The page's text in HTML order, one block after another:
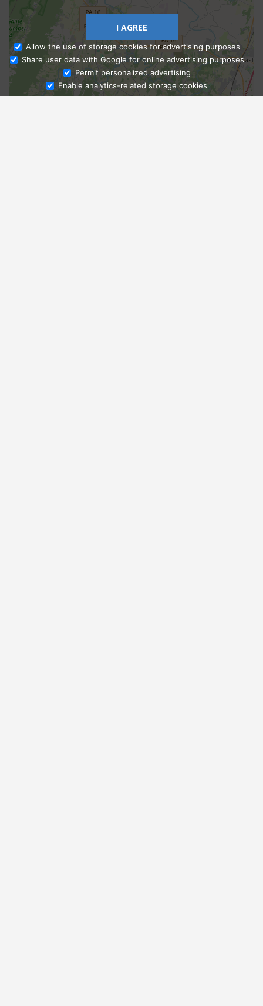
Ask Admissions
I AGREE
Allow the use of storage cookies for advertising purposes
Share user data with Google for online advertising purposes
Permit personalized advertising
Enable analytics-related storage cookies